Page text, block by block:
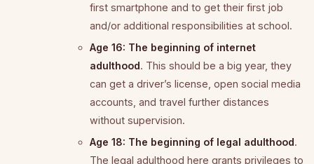
first smartphone and to get their first job
and/or additional responsibilities at school.
Age 16: The beginning of internet
adulthood. This should be a big year, they
can get a driver’s license, open social media
accounts, and travel further distances
without supervision.
Age 18: The beginning of legal adulthood.
The legal adulthood here grants privileges to